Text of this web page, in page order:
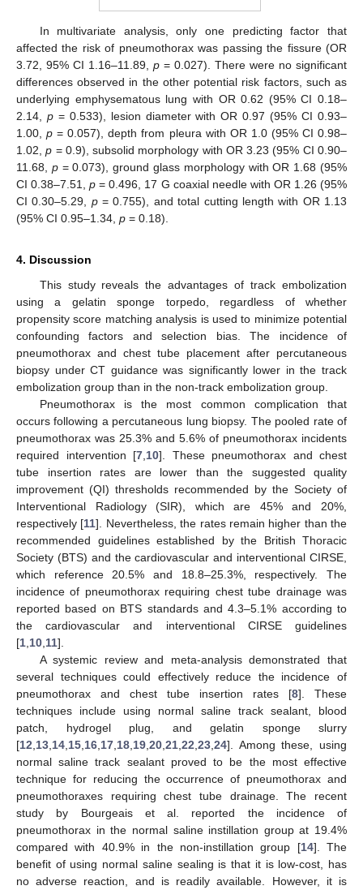
In multivariate analysis, only one predicting factor that
affected the risk of pneumothorax was passing the fissure (OR
3.72, 95% CI 1.16–11.89, p = 0.027). There were no significant
differences observed in the other potential risk factors, such as
underlying emphysematous lung with OR 0.62 (95% CI 0.18–
2.14, p= 0.533), lesion diameter with OR 0.97 (95% CI 0.93–
1.00,p = 0.057), depth from pleura with OR 1.0 (95% CI 0.98–
1.02,p = 0.9), subsolid morphology with OR 3.23 (95% CI 0.90–
11.68, p= 0.073), ground glass morphology with OR 1.68 (95%
CI 0.38–7.51,p = 0.496, 17 G coaxial needle with OR 1.26 (95%
CI 0.30–5.29, p= 0.755), and total cutting length with OR 1.13
(95% CI 0.95–1.34, p = 0.18).
4. Discussion
This study reveals the advantages of track embolization
using a gelatin sponge torpedo, regardless of whether
propensity score matching analysis is used to minimize potential
confounding factors and selection bias. The incidence of
pneumothorax and chest tube placement after percutaneous
biopsy under CT guidance was significantly lower in the track
embolization group than in the non-track embolization group.
Pneumothorax is the most common complication that
occurs following a percutaneous lung biopsy. The pooled rate of
pneumothorax was 25.3% and 5.6% of pneumothorax incidents
required intervention [7 10]. These pneumothorax and chest
tube insertion rates are lower than the suggested quality
improvement (QI) thresholds recommended by the Society of
Interventional Radiology (SIR), which are 45% and 20%,
respectively [11]. Nevertheless, the rates remain higher than the
recommended guidelines established by the British Thoracic
Society (BTS) and the cardiovascular and interventional CIRSE,
which reference 20.5% and 18.8–25.3%, respectively. The
incidence of pneumothorax requiring chest tube drainage was
reported based on BTS standards and 4.3–5.1% according to
the cardiovascular and interventional CIRSE guidelines
[1 10 11].
A systemic review and meta-analysis demonstrated that
several techniques could effectively reduce the incidence of
pneumothorax and chest tube insertion rates [8]. These
techniques include using normal saline track sealant, blood
patch, hydrogel plug, and gelatin sponge slurry
[12 13 14 15 16 17 18 19 20 21 22 23 24]. Among these, using
normal saline track sealant proved to be the most effective
technique for reducing the occurrence of pneumothorax and
pneumothoraxes requiring chest tube drainage. The recent
study by Bourgeais et al. reported the incidence of
pneumothorax in the normal saline instillation group at 19.4%
compared with 40.9% in the non-instillation group [14]. The
benefit of using normal saline sealing is that it is low-cost, has
no adverse reaction, and is readily available. However, it is